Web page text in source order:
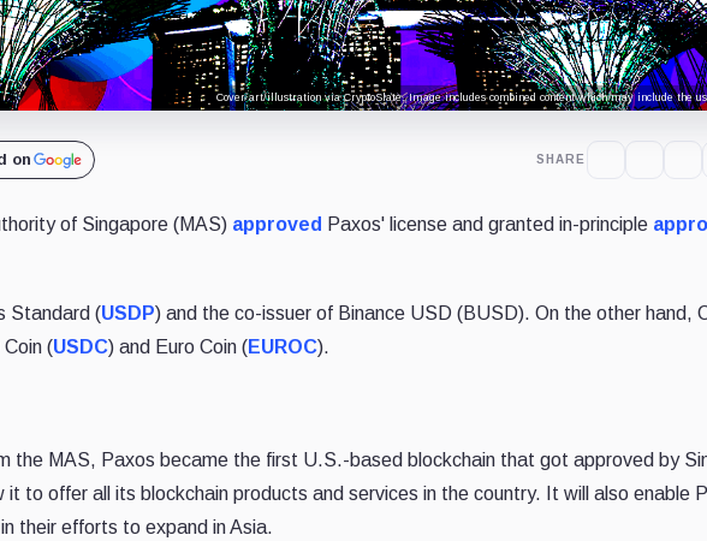
Cover art/illustration via CryptoSlate. Image includes combined content which may include the
on SHARE
of Singapore (MAS) approved Paxos' license and granted in-principle
Standard (USDP) and the co-issuer of Binance USD (BUSD). On the other hand,
(USDC) and Euro Coin (EUROC).
the MAS, Paxos became the first U.S.-based blockchain that got approved by
it to offer all its blockchain products and services in the country. It will also enable
their efforts to expand in Asia.